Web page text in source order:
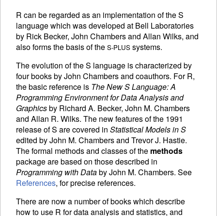
R can be regarded as an implementation of the S
language which was developed at Bell Laboratories
by Rick Becker, John Chambers and Allan Wilks, and
also forms the basis of the S-PLUS systems.
The evolution of the S language is characterized by
four books by John Chambers and coauthors. For R,
the basic reference is The New S Language: A
Programming Environment for Data Analysis and
Graphicsby Richard A. Becker, John M. Chambers
and Allan R. Wilks. The new features of the 1991
release of S are covered in Statistical Models in S
edited by John M. Chambers and Trevor J. Hastie.
The formal methods and classes of the methods
package are based on those described in
Programming with Databy John M. Chambers. See
References, for precise references.
There are now a number of books which describe
how to use R for data analysis and statistics, and